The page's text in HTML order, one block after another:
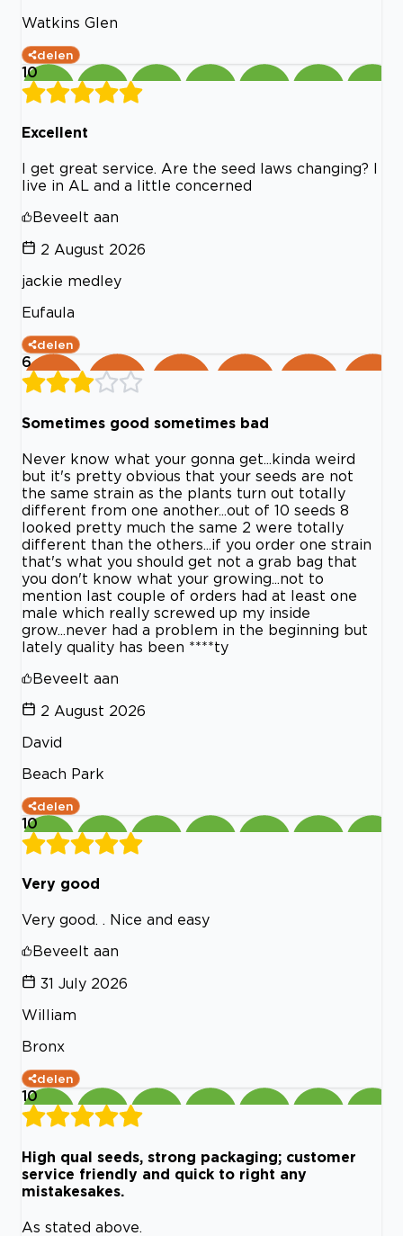
Watkins Glen
delen
10
Excellent
I get great service. Are the seed laws changing? I
live in AL and a little concerned
Beveelt aan
2 August 2026
jackie medley
Eufaula
delen
6
Sometimes good sometimes bad
Never know what your gonna get...kinda weird
but it's pretty obvious that your seeds are not
the same strain as the plants turn out totally
different from one another...out of 10 seeds 8
looked pretty much the same 2 were totally
different than the others...if you order one strain
that's what you should get not a grab bag that
you don't know what your growing...not to
mention last couple of orders had at least one
male which really screwed up my inside
grow...never had a problem in the beginning but
lately quality has been ****ty
Beveelt aan
2 August 2026
David
Beach Park
delen
10
Very good
Very good. . Nice and easy
Beveelt aan
31 July 2026
William
Bronx
delen
10
High qual seeds, strong packaging; customer
service friendly and quick to right any
mistakesakes.
As stated above.